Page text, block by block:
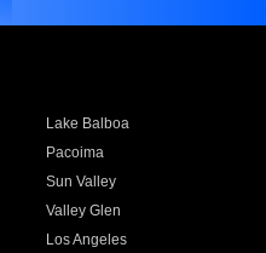
Lake Balboa
Pacoima
Sun Valley
Valley Glen
Los Angeles